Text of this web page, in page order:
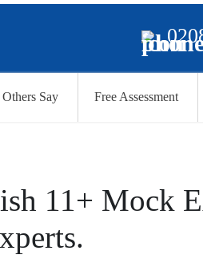
Say Free Assessment
11+ Mock